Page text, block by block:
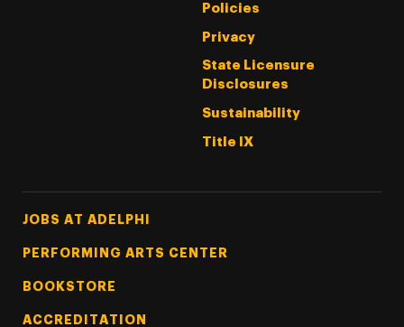
Policies
Privacy
State Licensure
Disclosures
Sustainability
Title IX
Footer Tertiary
JOBS AT ADELPHI
PERFORMING ARTS CENTER
BOOKSTORE
ACCREDITATION